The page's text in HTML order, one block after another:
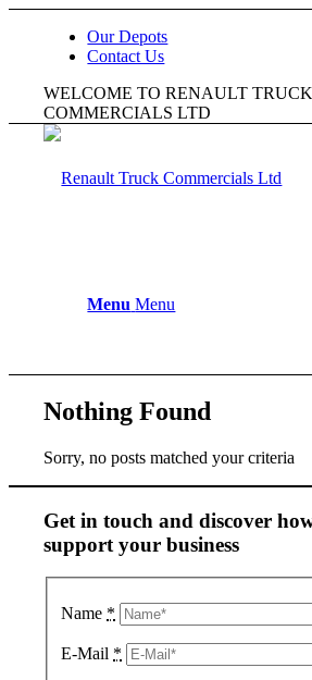
Our Depots
Contact Us
WELCOME TO RENAULT TRUCK
COMMERCIALS LTD
Menu Menu
Nothing Found
Sorry, no posts matched your criteria
Get in touch and discover
support your business
Name *
E-Mail *